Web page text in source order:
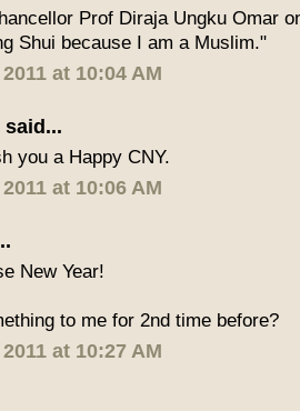
Prof Diraja Ungku Omar
Shui because I am a Muslim."
at 10:04 AM
said...
you a Happy CNY.
at 10:06 AM
New Year!
to me for 2nd time before?
at 10:27 AM